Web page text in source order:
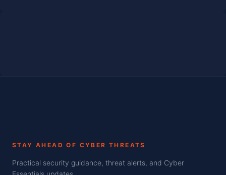
STAY AHEAD OF CYBER THREATS
Practical security guidance, threat alerts, and Cyber